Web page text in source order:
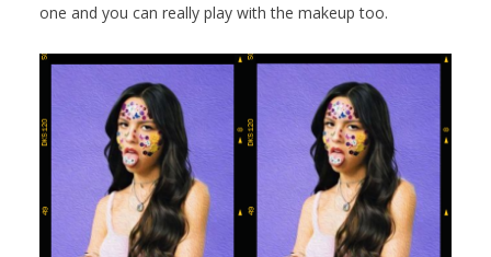
one and you can really play with the makeup too.